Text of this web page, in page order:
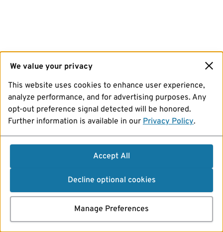
We value your privacy
This website uses cookies to enhance user experience,
analyze performance, and for advertising purposes. Any
opt-out preference signal detected will be honored.
Further information is available in our Privacy Policy.
Accept All
Decline optional cookies
Manage Preferences